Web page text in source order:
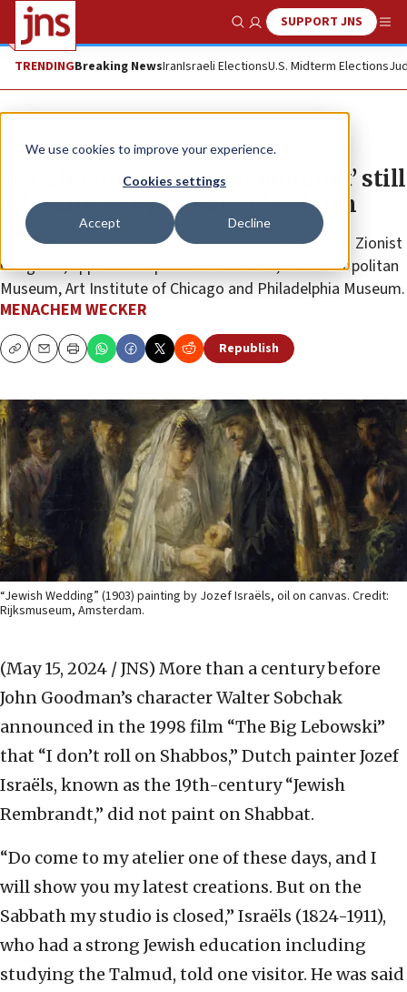
We use cookies to improve your experience.
Cookies settings
Accept Decline
Show SearchSUPPORT JNS
TRENDINGBreaking NewsIranIsraeli ElectionsU.S. Midterm Elections
Feature
Jewish 19th-century ‘Rembrandt’ still
relevant 200 years after his birth
Jozef Israëls’s works, which were shown at the Fifth Zionist
Congress, appear at top Dutch museums, the Metropolitan
Museum, Art Institute of Chicago and Philadelphia Museum.
MENACHEM WECKER
CopyEmailPrint Republish
“Jewish Wedding” (1903) painting by Jozef Israëls, oil on canvas. Credit:
Rijksmuseum, Amsterdam.
(May 15, 2024 / JNS) More than a century before
John Goodman’s character Walter Sobchak
announced in the 1998 film “The Big Lebowski”
that “I don’t roll on Shabbos,” Dutch painter Jozef
Israëls, known as the 19th-century “Jewish
Rembrandt,” did not paint on Shabbat.
“Do come to my atelier one of these days, and I
will show you my latest creations. But on the
Sabbath my studio is closed,” Israëls (1824-1911),
who had a strong Jewish education including
studying the Talmud, told one visitor. He was said